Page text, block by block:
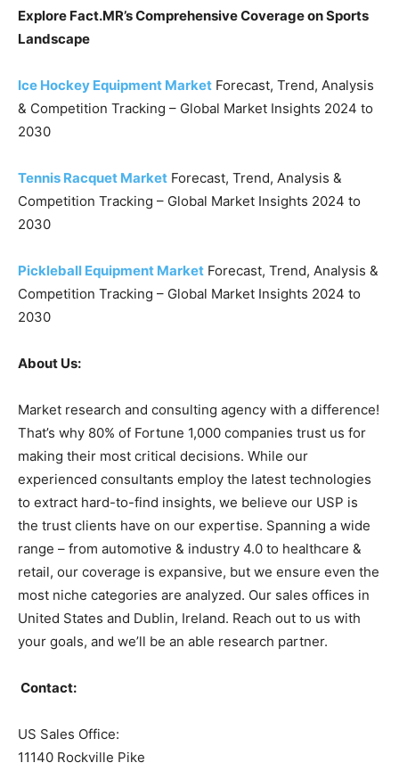
Explore Fact.MR’s Comprehensive Coverage on Sports
Landscape
Ice Hockey Equipment Market Forecast, Trend, Analysis
& Competition Tracking – Global Market Insights 2024 to
2030
Tennis Racquet Market Forecast, Trend, Analysis &
Competition Tracking – Global Market Insights 2024 to
2030
Pickleball Equipment Market Forecast, Trend, Analysis &
Competition Tracking – Global Market Insights 2024 to
2030
About Us:
Market research and consulting agency with a difference!
That’s why 80% of Fortune 1,000 companies trust us for
making their most critical decisions. While our
experienced consultants employ the latest technologies
to extract hard-to-find insights, we believe our USP is
the trust clients have on our expertise. Spanning a wide
range – from automotive & industry 4.0 to healthcare &
retail, our coverage is expansive, but we ensure even the
most niche categories are analyzed. Our sales offices in
United States and Dublin, Ireland. Reach out to us with
your goals, and we’ll be an able research partner.
Contact:
US Sales Office:
11140 Rockville Pike